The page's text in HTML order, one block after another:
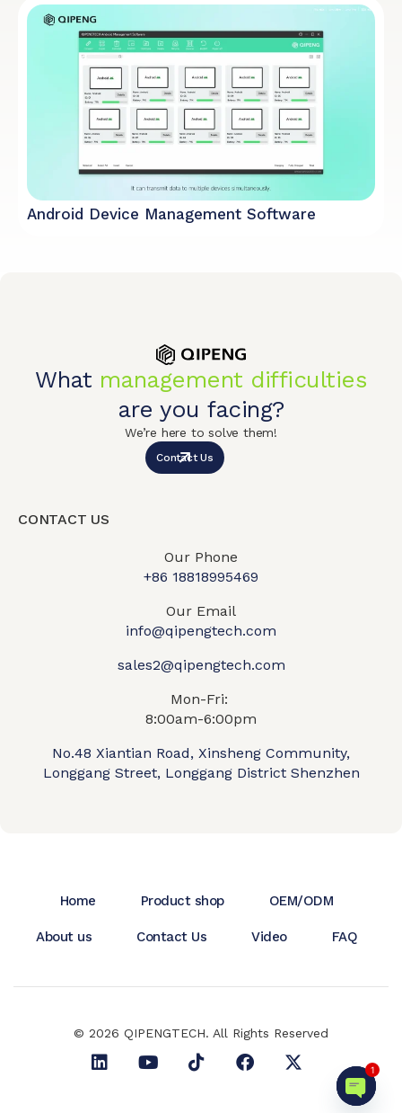
Android Device Management Software
What management difficulties
are you facing?
We’re here to solve them!
Contact Us
CONTACT US
Our Phone
+86 18818995469​
Our Email
info@qipengtech.com
sales2@qipengtech.com
Mon-Fri:
8:00am-6:00pm
No.48 Xiantian Road, Xinsheng Community,
Longgang Street, Longgang District Shenzhen
Home Product shop OEM/ODM
About us Contact Us Video FAQ
© 2026 QIPENGTECH. All Rights Reserved
Open
1